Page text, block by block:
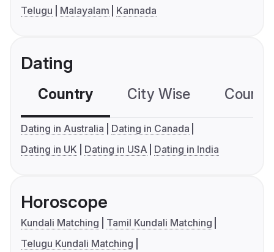
Telugu
Malayalam Kannada
Dating
Country City Wise
Dating in Australia
Dating in Canada
Dating in UK
Dating in USA Dating in India
Horoscope
Kundali Matching
Tamil Kundali Matching
Telugu Kundali Matching